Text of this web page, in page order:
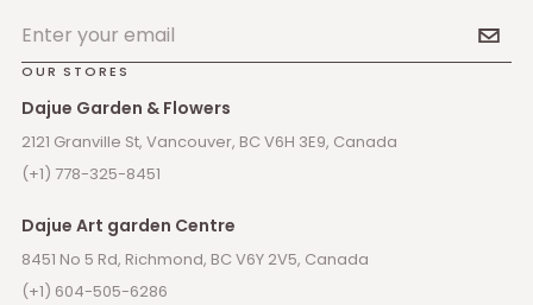
Email address
OUR STORES
Dajue Garden & Flowers
2121 Granville St, Vancouver, BC V6H 3E9, Canada
(+1) 778-325-8451
Dajue Art garden Centre
8451 No 5 Rd, Richmond, BC V6Y 2V5, Canada
(+1) 604-505-6286